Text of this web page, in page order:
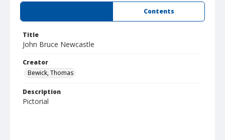
Contents
Title
John Bruce Newcastle
Creator
Bewick, Thomas
Description
Pictorial